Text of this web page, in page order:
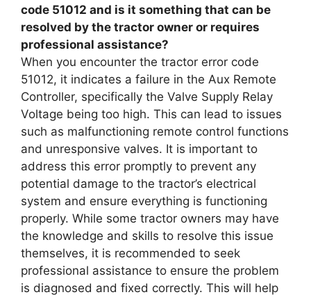
code 51012 and is it something that can be
resolved by the tractor owner or requires
professional assistance?
When you encounter the tractor error code
51012, it indicates a failure in the Aux Remote
Controller, specifically the Valve Supply Relay
Voltage being too high. This can lead to issues
such as malfunctioning remote control functions
and unresponsive valves. It is important to
address this error promptly to prevent any
potential damage to the tractor’s electrical
system and ensure everything is functioning
properly. While some tractor owners may have
the knowledge and skills to resolve this issue
themselves, it is recommended to seek
professional assistance to ensure the problem
is diagnosed and fixed correctly. This will help